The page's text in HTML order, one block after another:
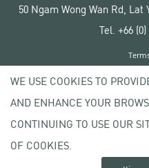
50 Ngam Wong Wan Rd,
Tel. +66
Copyright ©
WE USE COOKIES TO
AND ENHANCE YOUR
CONTINUING TO USE OUR
OF COOKIES.